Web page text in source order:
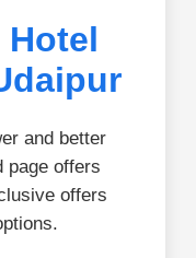
Hotel
and better
page offers
offers